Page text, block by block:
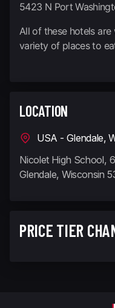
5423 N Port
All of these hotels
variety of places to
LOCATION
USA - Glendale,
Nicolet High School,
Glendale, Wisconsin
PRICE TIER